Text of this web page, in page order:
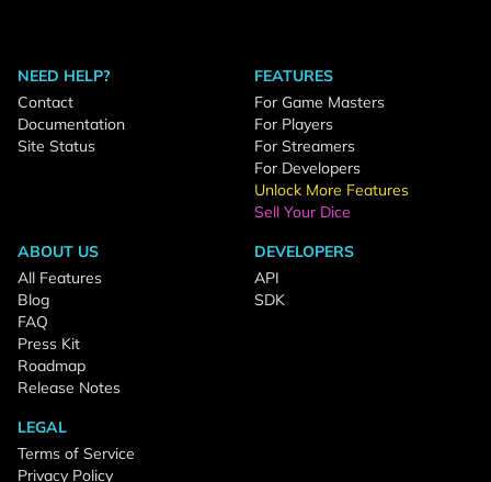
NEED HELP?
Contact
Documentation
Site Status
FEATURES
For Game Masters
For Players
For Streamers
For Developers
Unlock More Features
Sell Your Dice
ABOUT US
All Features
Blog
FAQ
Press Kit
Roadmap
Release Notes
DEVELOPERS
API
SDK
LEGAL
Terms of Service
Privacy Policy